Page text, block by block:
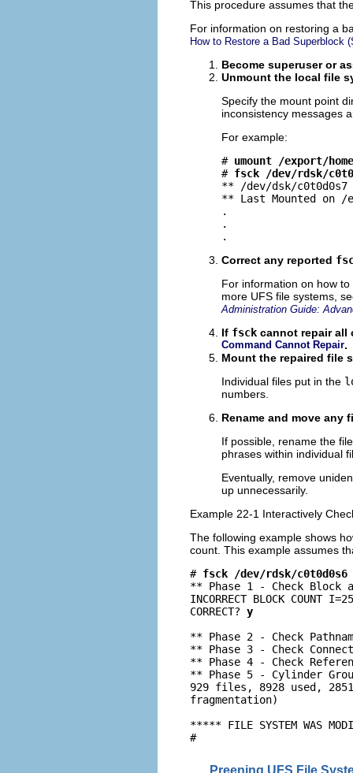
This procedure assumes that
For information on restoring a
How to Restore a Bad Superblock
Become superuser or
Unmount the local file
Specify the mount point
inconsistency messages
For example:
# umount /export/home
# fsck /dev/rdsk/
** /dev/dsk/c0t0d0s7
** Last Mounted on /
.
.
.
Correct any reported
For information on how
more UFS file systems,
Administration Guide:
If fsck cannot repair all
Command Cannot Repair.
Mount the repaired file
Individual files put in the
numbers.
Rename and move any
If possible, rename the
phrases within individual
Eventually, remove
up unnecessarily.
Example 22-1 Interactively
The following example shows
count. This example assumes
# fsck /dev/rdsk/c0t0d0s6
** Phase 1 - Check Block
INCORRECT BLOCK COUNT
CORRECT? y
** Phase 2 - Check
** Phase 3 - Check
** Phase 4 - Check
** Phase 5 - Cylinder
929 files, 8928 used,
fragmentation)
***** FILE SYSTEM WAS
#
Preening UFS File